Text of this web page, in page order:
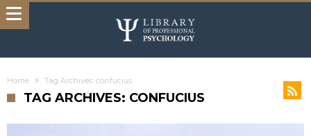
Home Tag Archives: confucius
TAG ARCHIVES: CONFUCIUS